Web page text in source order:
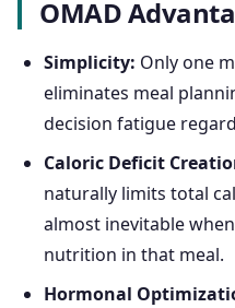
OMAD
Simplicity: Only one
eliminates meal
decision fatigue
Caloric Deficit
naturally limits total
almost inevitable
nutrition in that meal.
Hormonal